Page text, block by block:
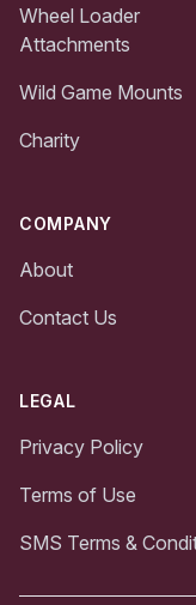
Wheel Loader
Attachments
Wild Game Mounts
Charity
COMPANY
About
Contact Us
LEGAL
Privacy Policy
Terms of Use
SMS Terms &